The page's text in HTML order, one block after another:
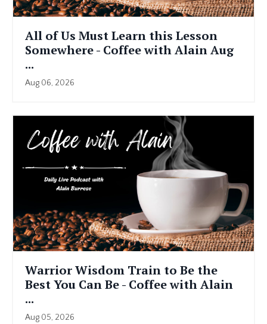
All of Us Must Learn this Lesson
Somewhere - Coffee with Alain Aug
...
Aug 06, 2026
Warrior Wisdom Train to Be the
Best You Can Be - Coffee with Alain
...
Aug 05, 2026